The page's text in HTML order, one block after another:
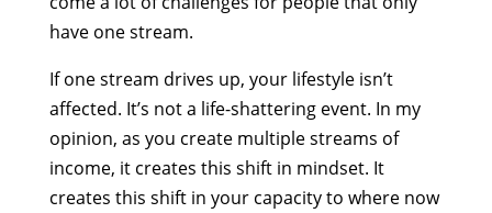
have one stream.
If one stream drives up, your lifestyle isn’t
affected. It’s not a life-shattering event. In my
opinion, as you create multiple streams of
income, it creates this shift in mindset. It
creates this shift in your capacity to where now